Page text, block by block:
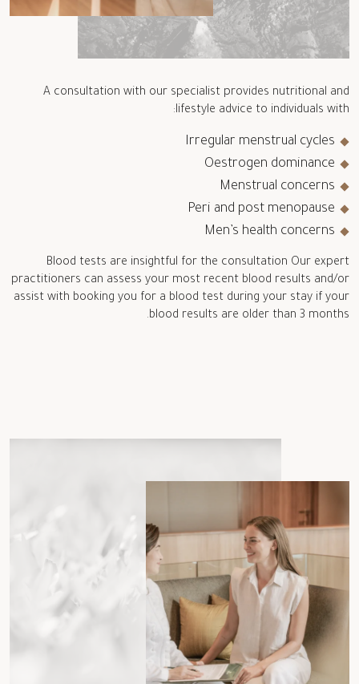
A consultation with our specialist provides nutritional and
lifestyle advice to individuals with:
Irregular menstrual cycles
Oestrogen dominance
Menstrual concerns
Peri and post menopause
Men’s health concerns
Blood tests are insightful for the consultation Our expert
practitioners can assess your most recent blood results and/or
assist with booking you for a blood test during your stay if your
blood results are older than 3 months.